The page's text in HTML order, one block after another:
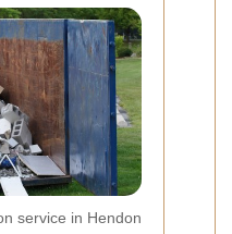
service in Hendon